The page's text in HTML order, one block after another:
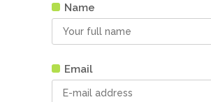
Name
Email